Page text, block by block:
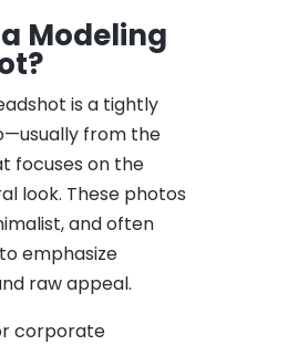
Modeling
is a tightly
from the
focuses on the
look. These photos
and often
emphasize
raw appeal.
corporate